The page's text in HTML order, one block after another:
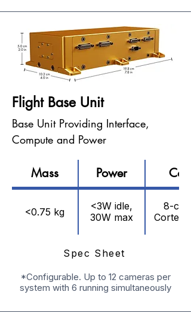
Flight Base Unit
Base Unit Providing Interface,
Compute and Power
Mass Power
<0.75 kg
<3W idle,
30W max
8-
Cortex,
Spec Sheet
*Configurable. Up to 12 cameras per
system with 6 running simultaneously